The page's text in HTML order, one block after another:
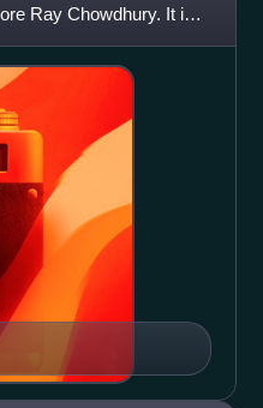
Ray Chowdhury. It is